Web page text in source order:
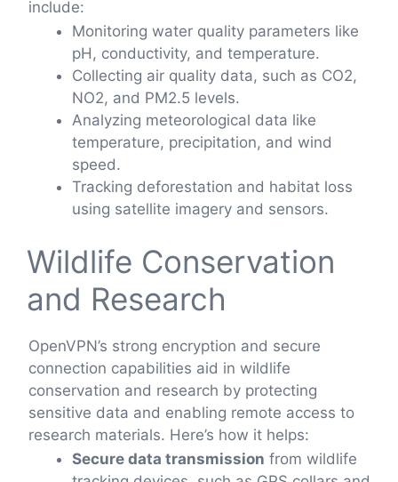
include:
Monitoring water quality parameters like
pH, conductivity, and temperature.
Collecting air quality data, such as CO2,
NO2, and PM2.5 levels.
Analyzing meteorological data like
temperature, precipitation, and wind
speed.
Tracking deforestation and habitat loss
using satellite imagery and sensors.
Wildlife Conservation
and Research
OpenVPN’s strong encryption and secure
connection capabilities aid in wildlife
conservation and research by protecting
sensitive data and enabling remote access to
research materials. Here’s how it helps:
Secure data transmission from wildlife